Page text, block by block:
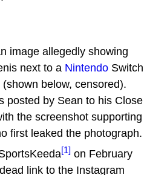
image allegedly showing
next to a Nintendo Switch
below, censored).
posted by Sean to his Close
the screenshot supporting
first leaked the photograph.
[1] on February
link to the Instagram